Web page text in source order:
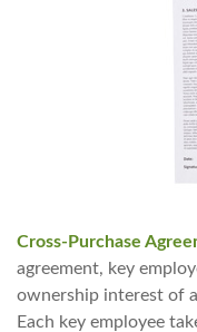
Cross-Purchase
agreement, key
ownership interest of
Each key employee